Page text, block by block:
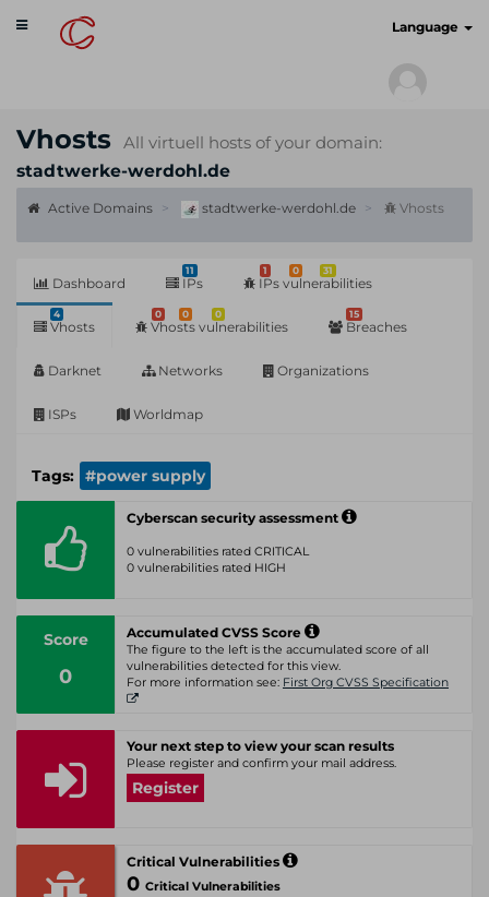
Toggle
navigation
Language
Vhosts
All virtuell hosts of your domain:
stadtwerke-werdohl.de
Active Domains stadtwerke-werdohl.de Vhosts
Dashboard
11
IPs
1 0 31
IPs vulnerabilities
4
Vhosts
0 0 0
Vhosts vulnerabilities
15
Breaches
Darknet Networks Organizations
ISPs Worldmap
Tags: #power supply
Cyberscan security assessment
0 vulnerabilities rated CRITICAL
0 vulnerabilities rated HIGH
Score
0
Accumulated CVSS Score
The figure to the left is the accumulated score of all
vulnerabilities detected for this view.
For more information see: First Org CVSS Specification
Your next step to view your scan results
Please register and confirm your mail address.
Register
Critical Vulnerabilities
0 Critical Vulnerabilities